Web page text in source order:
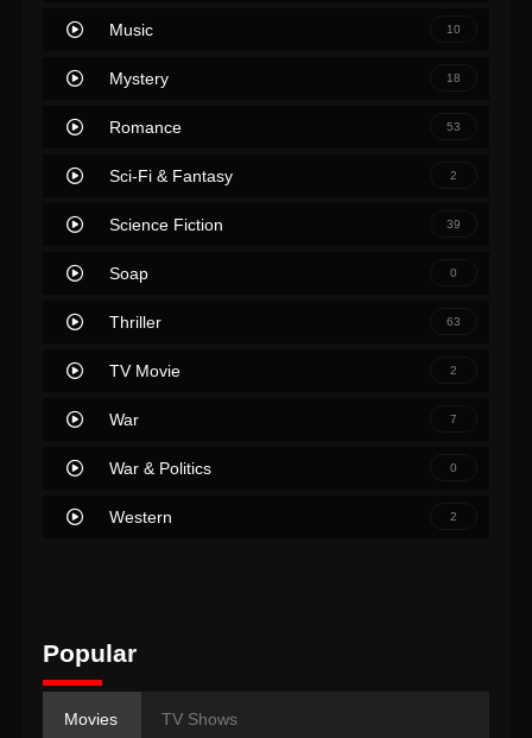
Music 10
Mystery 18
Romance 53
Sci-Fi & Fantasy 2
Science Fiction 39
Soap 0
Thriller 63
TV Movie 2
War 7
War & Politics 0
Western 2
Popular
Movies TV Shows